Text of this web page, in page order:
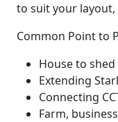
to suit your
Common Point to
House to
Extending
Connecting
Farm,